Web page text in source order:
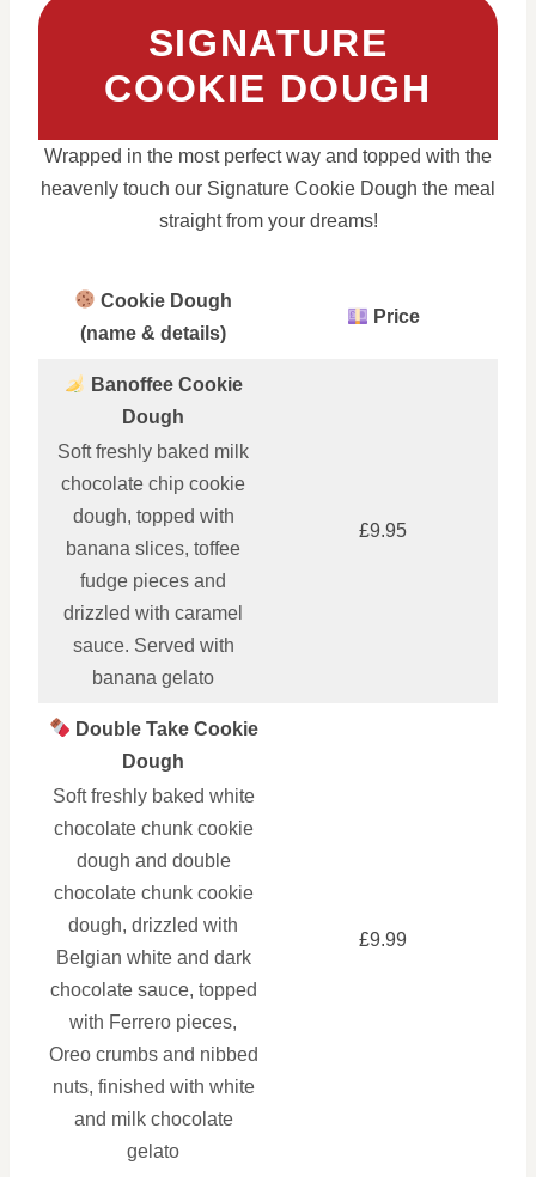
SIGNATURE
COOKIE DOUGH
Wrapped in the most perfect way and topped with the
heavenly touch our Signature Cookie Dough the meal
straight from your dreams!
Cookie Dough
(name & details)
Price
Banoffee Cookie
Dough
Soft freshly baked milk
chocolate chip cookie
dough, topped with
banana slices, toffee
fudge pieces and
drizzled with caramel
sauce. Served with
banana gelato
£9.95
Double Take Cookie
Dough
Soft freshly baked white
chocolate chunk cookie
dough and double
chocolate chunk cookie
dough, drizzled with
Belgian white and dark
chocolate sauce, topped
with Ferrero pieces,
Oreo crumbs and nibbed
nuts, finished with white
and milk chocolate
gelato
£9.99